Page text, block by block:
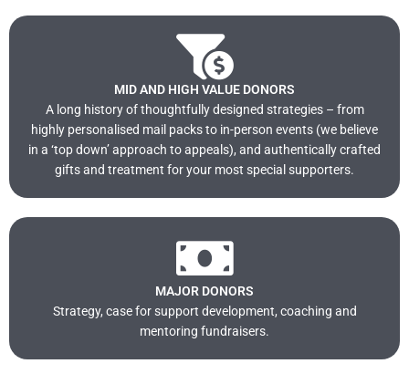
MID AND HIGH VALUE DONORS
A long history of thoughtfully designed strategies – from
highly personalised mail packs to in-person events (we believe
in a ‘top down’ approach to appeals), and authentically crafted
gifts and treatment for your most special supporters.
MAJOR DONORS
Strategy, case for support development, coaching and
mentoring fundraisers.